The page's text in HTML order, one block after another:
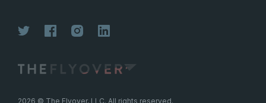
2026 © The Flyover, LLC. All rights reserved.